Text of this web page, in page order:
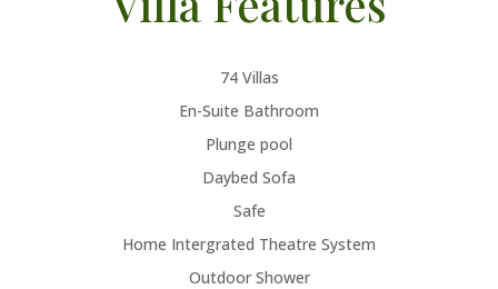
74 Villas
En-Suite Bathroom
Plunge pool
Daybed Sofa
Safe
Home Intergrated Theatre System
Outdoor Shower